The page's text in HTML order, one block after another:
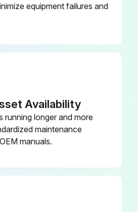
equipment failures and
Availability
running longer and more
maintenance
manuals.